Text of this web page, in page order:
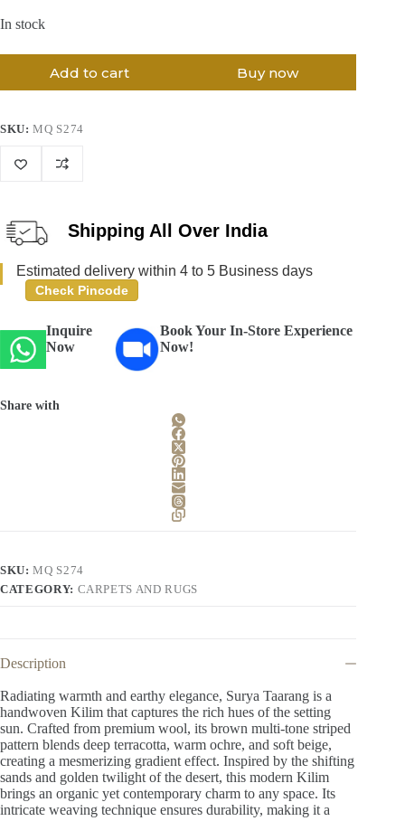
In stock
Add to cart Buy now
SKU:MQ S274
Shipping All Over India
Estimated delivery within 4 to 5 Business days
Check Pincode
Inquire
Now
Book Your In-Store Experience
Now!
Share with
SKU:MQ S274
CATEGORY: CARPETS AND RUGS
Description
Radiating warmth and earthy elegance, Surya Taarang is a
handwoven Kilim that captures the rich hues of the setting
sun. Crafted from premium wool, its brown multi-tone striped
pattern blends deep terracotta, warm ochre, and soft beige,
creating a mesmerizing gradient effect. Inspired by the shifting
sands and golden twilight of the desert, this modern Kilim
brings an organic yet contemporary charm to any space. Its
intricate weaving technique ensures durability, making it a